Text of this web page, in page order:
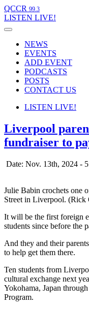
QCCR 99.3
LISTEN LIVE!
NEWS
EVENTS
ADD EVENT
PODCASTS
POSTS
CONTACT US
LISTEN LIVE!
Liverpool
fundraiser to
Date: Nov. 13th, 2024 -
Julie Babin crochets one
Street in Liverpool. (Rick
It will be the first foreign
students since before the
And they and their
to help get them there.
Ten students from
cultural exchange next
Yokohama, Japan
Program.